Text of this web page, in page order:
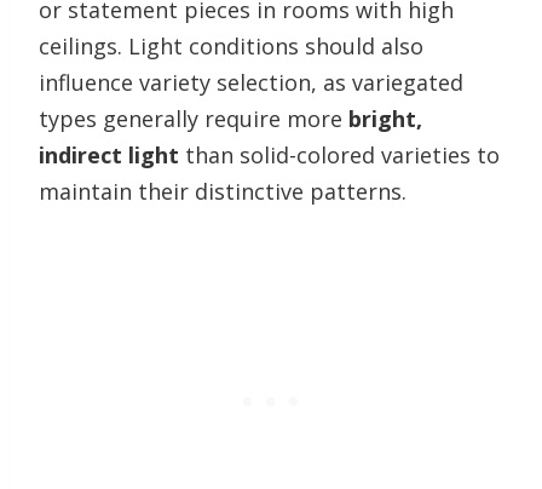
or statement pieces in rooms with high
ceilings. Light conditions should also
influence variety selection, as variegated
types generally require more bright,
indirect light than solid-colored varieties to
maintain their distinctive patterns.